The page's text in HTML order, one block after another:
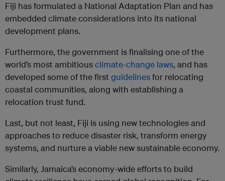
Fiji has formulated a National Adaptation Plan and has
embedded climate considerations into its national
development plans.
Furthermore, the government is finalising one of the
world’s most ambitiousclimate-change laws, and has
developed some of the first guidelinesfor relocating
coastal communities, along with establishing a
relocation trust fund.
Last, but not least, Fiji is using new technologies and
approaches to reduce disaster risk, transform energy
systems, and nurture a viable new sustainable economy.
Similarly, Jamaica’s economy-wide efforts to build